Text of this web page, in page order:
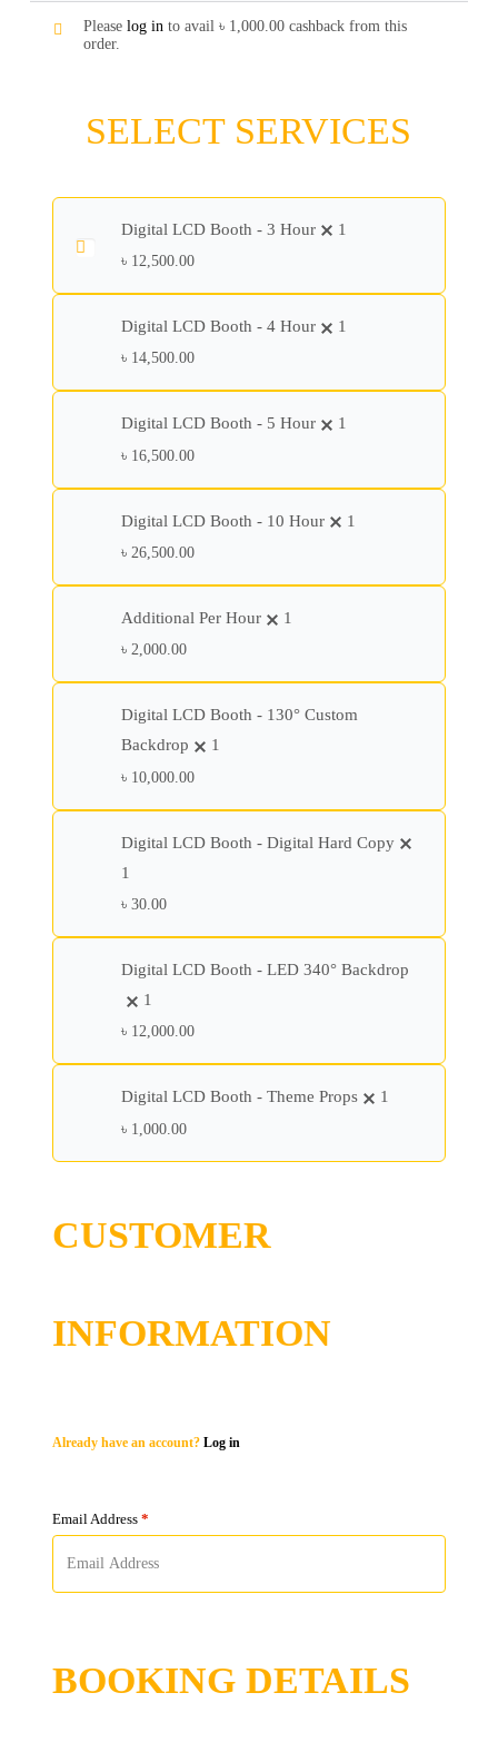
Please log into avail ৳ 1,000.00cashback from this
order.
SELECT SERVICES
Digital LCD Booth - 3 Hour 1
৳ 12,500.00
Digital LCD Booth - 4 Hour 1
৳ 14,500.00
Digital LCD Booth - 5 Hour 1
৳ 16,500.00
Digital LCD Booth - 10 Hour 1
৳ 26,500.00
Additional Per Hour 1
৳ 2,000.00
Digital LCD Booth - 130° Custom
Backdrop
1
৳ 10,000.00
Digital LCD Booth - Digital Hard Copy
1
৳ 30.00
Digital LCD Booth - LED 340° Backdrop
1
৳ 12,000.00
Digital LCD Booth - Theme Props 1
৳ 1,000.00
CUSTOMER
INFORMATION
Already have an account? Log in
Email Address *
BOOKING DETAILS